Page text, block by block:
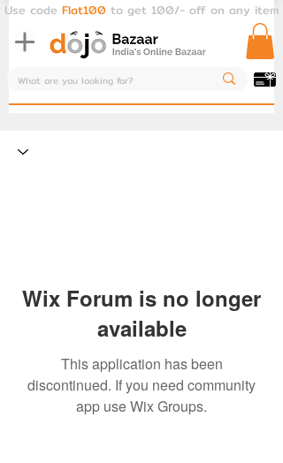
Use code Flat100 to get 100/- off on any item
Wix Forum is no longer
available
This application has been
discontinued. If you need community
app use Wix Groups.